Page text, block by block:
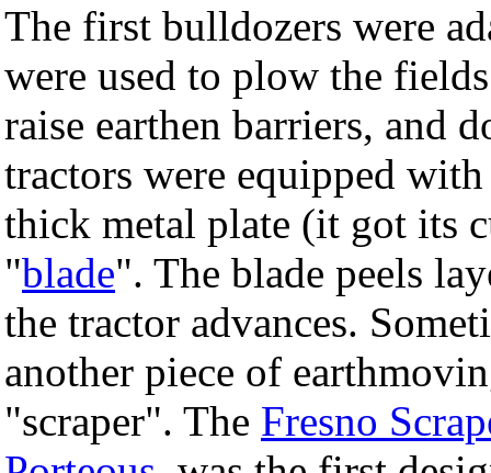
The first bulldozers were
were used to plow the
raise earthen barriers, and
tractors were equipped
thick metal plate (it got its
"blade". The blade peels
the tractor advances.
another piece of
"scraper". The Fresno